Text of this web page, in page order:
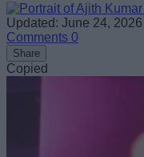
Updated: June 24, 2026
Comments 0
Share
Copied